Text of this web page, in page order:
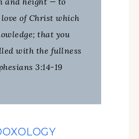
of Christ which
that you
with the fullness
3:14-19